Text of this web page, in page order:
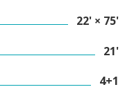
22' × 75'
21'
4+1